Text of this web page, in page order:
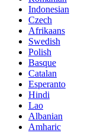
Indonesian
Czech
Afrikaans
Swedish
Polish
Basque
Catalan
Esperanto
Hindi
Lao
Albanian
Amharic